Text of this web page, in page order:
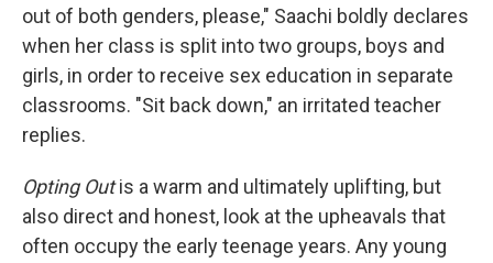
out of both genders, please," Saachi boldly declares
when her class is split into two groups, boys and
girls, in order to receive sex education in separate
classrooms. "Sit back down," an irritated teacher
replies.
Opting Outis a warm and ultimately uplifting, but
also direct and honest, look at the upheavals that
often occupy the early teenage years. Any young